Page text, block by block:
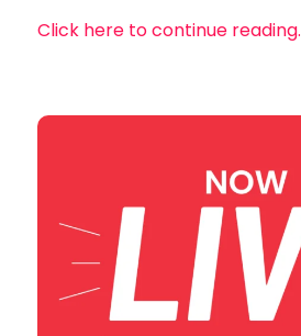
Click here to continue reading.